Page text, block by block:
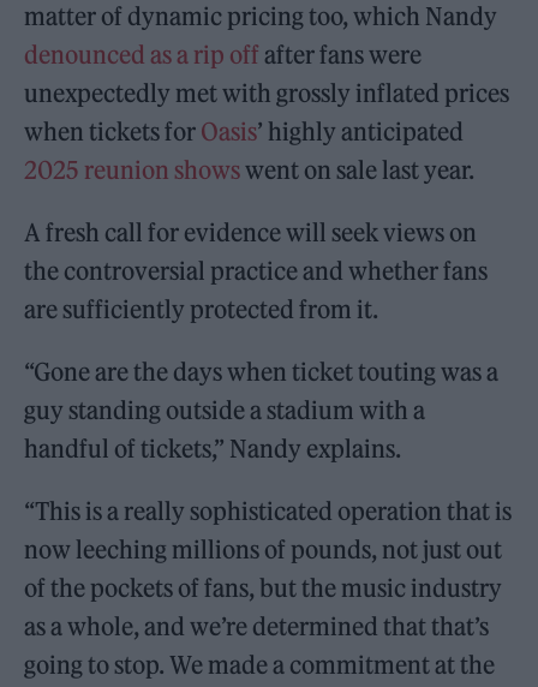
matter of dynamic pricing too, which Nandy
denounced as a rip offafter fans were
unexpectedly met with grossly inflated prices
when tickets for Oasis’ highly anticipated
2025 reunion showswent on sale last year.
A fresh call for evidence will seek views on
the controversial practice and whether fans
are sufficiently protected from it.
“Gone are the days when ticket touting was a
guy standing outside a stadium with a
handful of tickets,” Nandy explains.
“This is a really sophisticated operation that is
now leeching millions of pounds, not just out
of the pockets of fans, but the music industry
as a whole, and we’re determined that that’s
going to stop. We made a commitment at the